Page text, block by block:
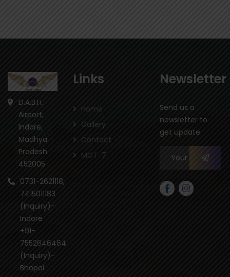
D.A.B.H.
Airport,
Indore,
Madhya
Pradesh
452005
0731-2621118,
7415011183
(Inquiry)-
Indore
+91-
7552646464
(Inquiry)-
Bhopal
Links
Home
Gallery
Contact
MGT-7
Newsletter
Send us a
newsletter to
get update